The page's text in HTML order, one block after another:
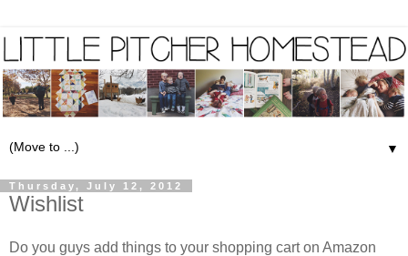
▼
Thursday, July 12, 2012
Wishlist
Do you guys add things to your shopping cart on Amazon